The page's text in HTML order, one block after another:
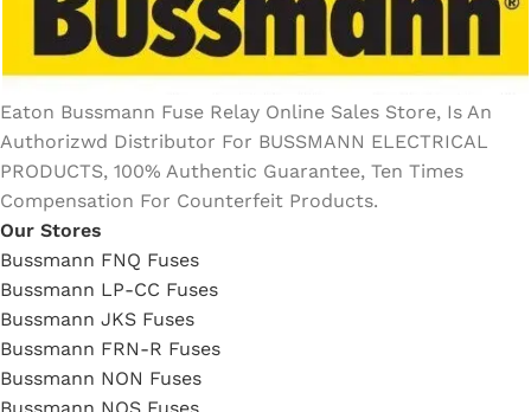
Eaton Bussmann Fuse Relay Online Sales Store, Is An
Authorizwd Distributor For BUSSMANN ELECTRICAL
PRODUCTS, 100% Authentic Guarantee, Ten Times
Compensation For Counterfeit Products.
Our Stores
Bussmann FNQ Fuses
Bussmann LP-CC Fuses
Bussmann JKS Fuses
Bussmann FRN-R Fuses
Bussmann NON Fuses